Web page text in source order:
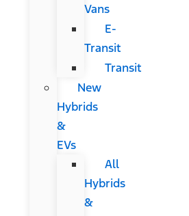
Vans
E-
Transit
Transit
New
Hybrids
&
EVs
All
Hybrids
&